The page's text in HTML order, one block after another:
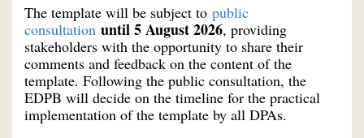
The template will be subject to public
consultation until 5 August 2026, providing
stakeholders with the opportunity to share their
comments and feedback on the content of the
template. Following the public consultation, the
EDPB will decide on the timeline for the practical
implementation of the template by all DPAs.